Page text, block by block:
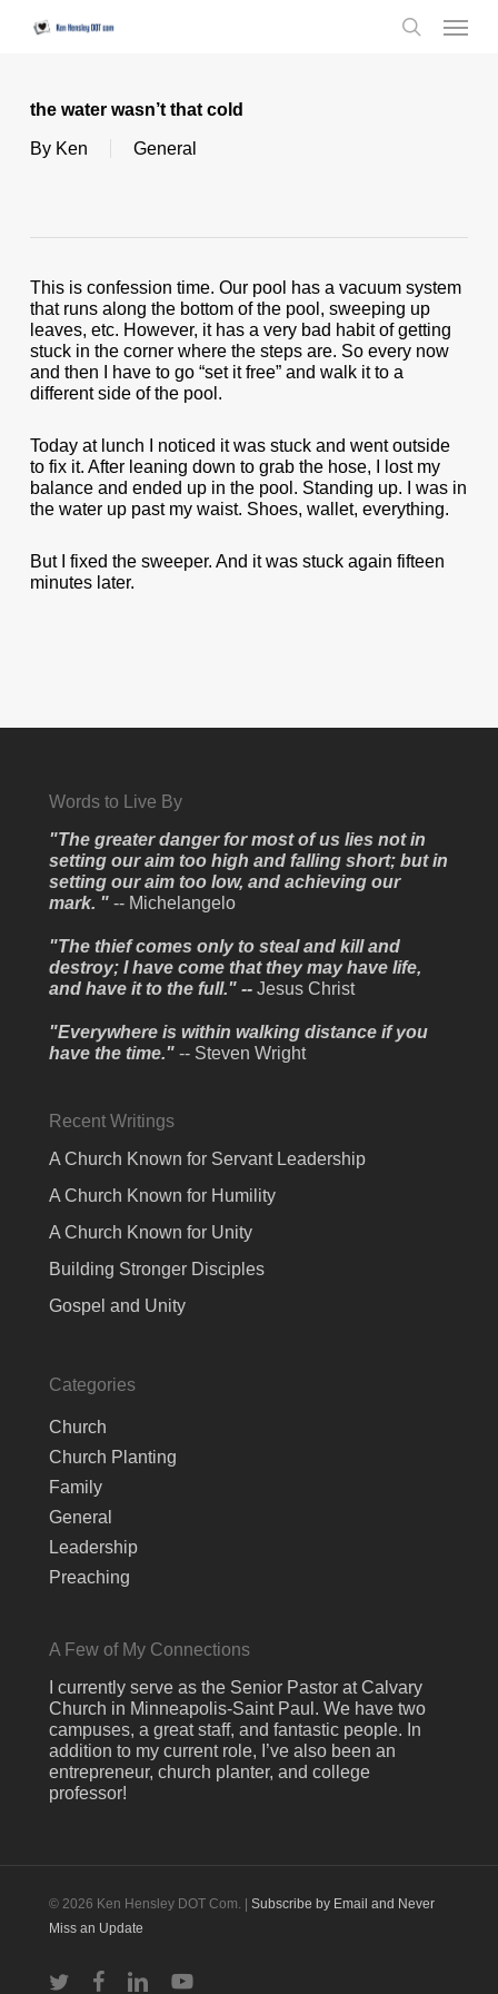
Menu
the water wasn’t that cold
By Ken General
This is confession time. Our pool has a vacuum system
that runs along the bottom of the pool, sweeping up
leaves, etc. However, it has a very bad habit of getting
stuck in the corner where the steps are. So every now
and then I have to go “set it free” and walk it to a
different side of the pool.
Today at lunch I noticed it was stuck and went outside
to fix it. After leaning down to grab the hose, I lost my
balance and ended up in the pool. Standing up. I was in
the water up past my waist. Shoes, wallet, everything.
But I fixed the sweeper. And it was stuck again fifteen
minutes later.
Words to Live By
"The greater danger for most of us lies not in
setting our aim too high and falling short; but in
setting our aim too low, and achieving our
mark. " -- Michelangelo
"The thief comes only to steal and kill and
destroy; I have come that they may have life,
and have it to the full." --Jesus Christ
"Everywhere is within walking distance if you
have the time." -- Steven Wright
Recent Writings
A Church Known for Servant Leadership
A Church Known for Humility
A Church Known for Unity
Building Stronger Disciples
Gospel and Unity
Categories
Church
Church Planting
Family
General
Leadership
Preaching
A Few of My Connections
I currently serve as the Senior Pastor at Calvary
Church in Minneapolis-Saint Paul. We have two
campuses, a great staff, and fantastic people. In
addition to my current role, I’ve also been an
entrepreneur, church planter, and college
professor!
© 2026 Ken Hensley DOT Com. |Subscribe by Email and Never
Miss an Update
twitter facebooklinkedinyoutube